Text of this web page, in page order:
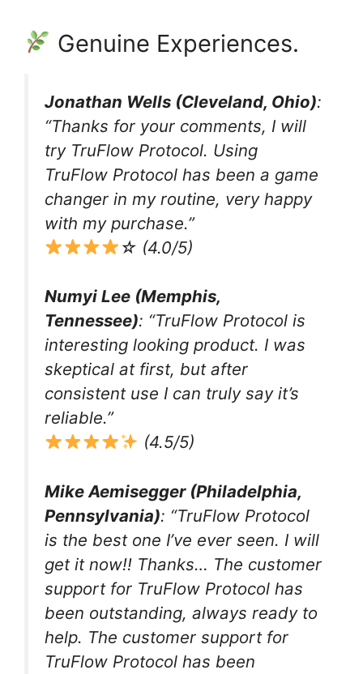
Genuine Experiences.
Jonathan Wells (Cleveland, Ohio):
“Thanks for your comments, I will
try TruFlow Protocol. Using
TruFlow Protocol has been a game
changer in my routine, very happy
with my purchase.”
☆ (4.0/5)
Numyi Lee (Memphis,
Tennessee): “TruFlow Protocol is
interesting looking product. I was
skeptical at first, but after
consistent use I can truly say it’s
reliable.”
(4.5/5)
Mike Aemisegger (Philadelphia,
Pennsylvania): “TruFlow Protocol
is the best one I’ve ever seen. I will
get it now!! Thanks… The customer
support for TruFlow Protocol has
been outstanding, always ready to
help. The customer support for
TruFlow Protocol has been